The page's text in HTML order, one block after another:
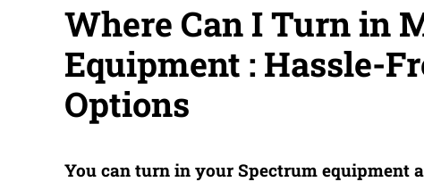
Where Can I Turn in
Equipment : Hassle-
Options
You can turn in your Spectrum equipment